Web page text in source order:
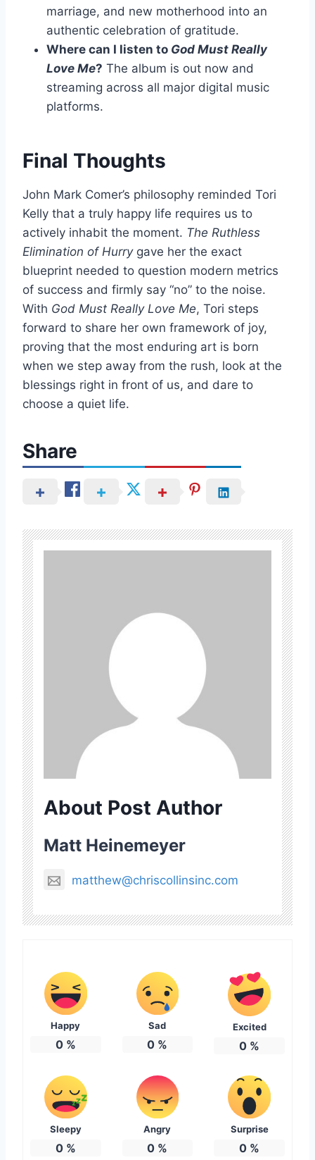
marriage, and new motherhood into an
authentic celebration of gratitude.
Where can I listen to God Must Really
Love Me? The album is out now and
streaming across all major digital music
platforms.
Final Thoughts
John Mark Comer’s philosophy reminded Tori
Kelly that a truly happy life requires us to
actively inhabit the moment. The Ruthless
Elimination of Hurrygave her the exact
blueprint needed to question modern metrics
of success and firmly say “no” to the noise.
With God Must Really Love Me, Tori steps
forward to share her own framework of joy,
proving that the most enduring art is born
when we step away from the rush, look at the
blessings right in front of us, and dare to
choose a quiet life.
Share
About Post Author
Matt Heinemeyer
matthew@chriscollinsinc.com
Happy
0%
Sad
0 %
Excited
0 %
Sleepy
0%
Angry
0 %
Surprise
0 %